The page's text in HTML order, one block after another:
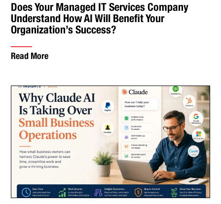
Does Your Managed IT Services Company
Understand How AI Will Benefit Your
Organization’s Success?
Read More